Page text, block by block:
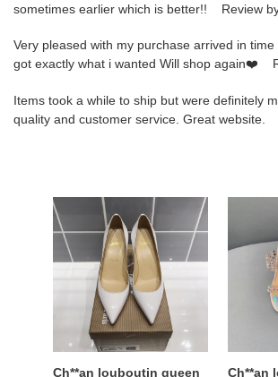
sometimes earlier which is better!! Review
Very pleased with my purchase arrived in
got exactly what i wanted Will shop again❤️
Items took a while to ship but were definitely
quality and customer service. Great website.
Ch**an
louboutin
queen
red
Ch**an louboutin queen
flip
sandals
Ch**an